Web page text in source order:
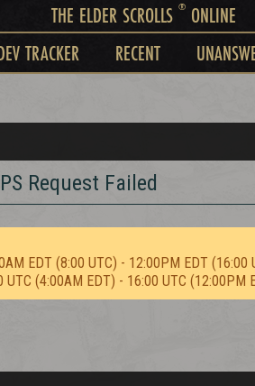
THE ELDER SCROLLS ®ONLINE
TRACKER RECENT
Request Failed
EDT (8:00 UTC) - 12:00PM EDT (16:00
(4:00AM EDT) - 16:00 UTC (12:00PM